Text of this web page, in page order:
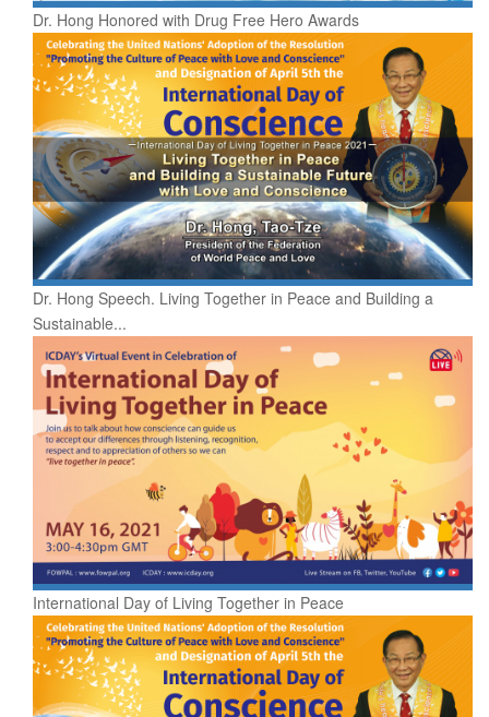
Dr. Hong Honored with Drug Free Hero Awards
Dr. Hong Speech. Living Together in Peace and Building a
Sustainable...
International Day of Living Together in Peace